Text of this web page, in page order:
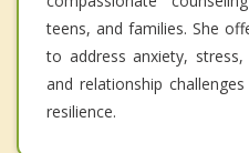
teens, and families. She
to address anxiety,
and relationship
resilience.